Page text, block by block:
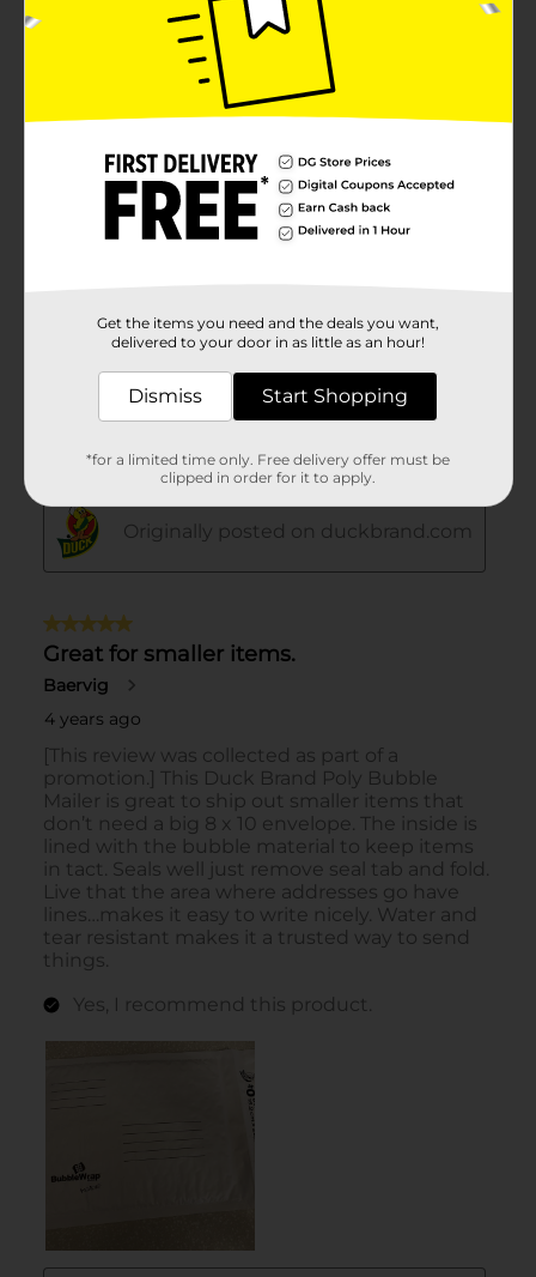
Get the items you need and the deals you want,
delivered to your door in as little as an hour!
Dismiss Start Shopping
*for a limited time only. Free delivery offer must be
clipped in order for it to apply.